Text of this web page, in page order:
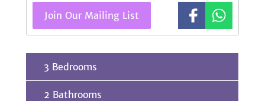
Join Our Mailing List
3 Bedrooms
2 Bathrooms